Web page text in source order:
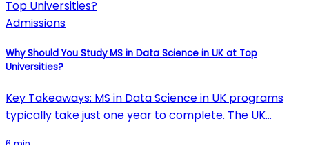
Admissions
Why Should You Study MS in Data Science in UK at Top
Universities?
Key Takeaways: MS in Data Science in UK programs
typically take just one year to complete. The UK…